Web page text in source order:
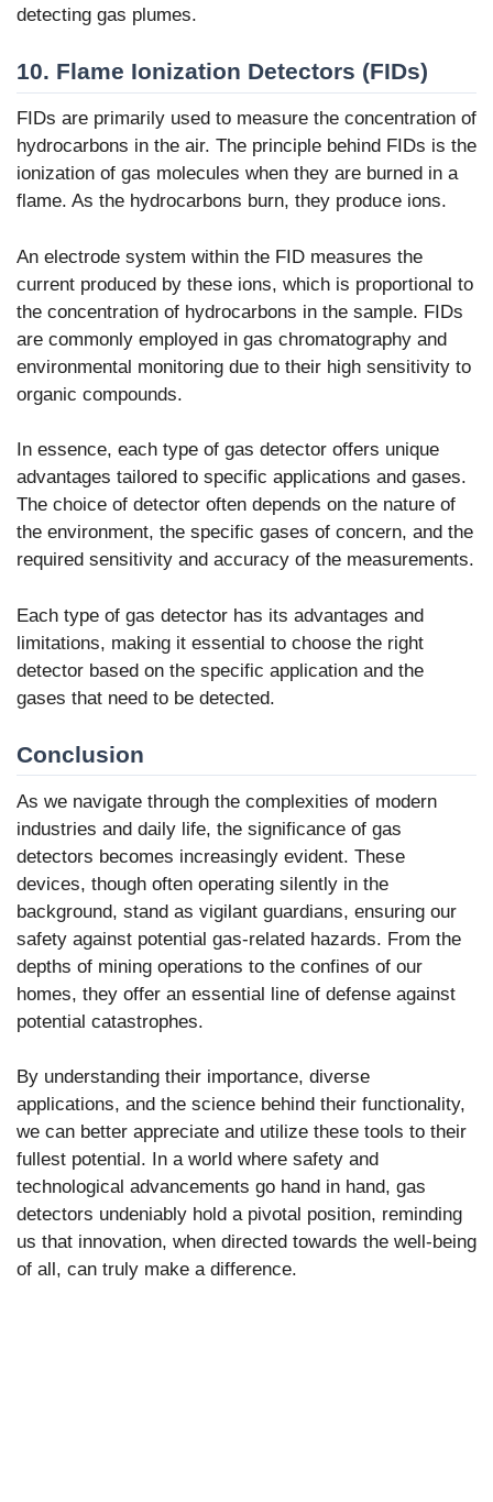
detecting gas plumes.
10. Flame Ionization Detectors (FIDs)
FIDs are primarily used to measure the concentration of
hydrocarbons in the air. The principle behind FIDs is the
ionization of gas molecules when they are burned in a
flame. As the hydrocarbons burn, they produce ions.
An electrode system within the FID measures the
current produced by these ions, which is proportional to
the concentration of hydrocarbons in the sample. FIDs
are commonly employed in gas chromatography and
environmental monitoring due to their high sensitivity to
organic compounds.
In essence, each type of gas detector offers unique
advantages tailored to specific applications and gases.
The choice of detector often depends on the nature of
the environment, the specific gases of concern, and the
required sensitivity and accuracy of the measurements.
Each type of gas detector has its advantages and
limitations, making it essential to choose the right
detector based on the specific application and the
gases that need to be detected.
Conclusion
As we navigate through the complexities of modern
industries and daily life, the significance of gas
detectors becomes increasingly evident. These
devices, though often operating silently in the
background, stand as vigilant guardians, ensuring our
safety against potential gas-related hazards. From the
depths of mining operations to the confines of our
homes, they offer an essential line of defense against
potential catastrophes.
By understanding their importance, diverse
applications, and the science behind their functionality,
we can better appreciate and utilize these tools to their
fullest potential. In a world where safety and
technological advancements go hand in hand, gas
detectors undeniably hold a pivotal position, reminding
us that innovation, when directed towards the well-being
of all, can truly make a difference.